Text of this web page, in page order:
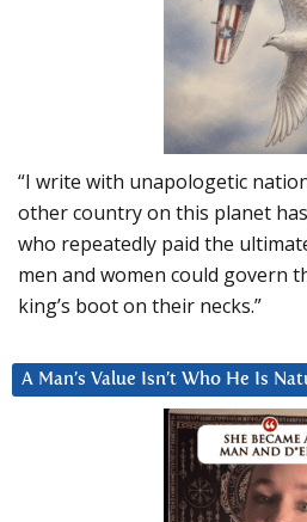
“I write with unapologetic
other country on this planet
who repeatedly paid the
men and women could govern
king’s boot on their necks.”
A Man’s Value Isn’t Who He Is